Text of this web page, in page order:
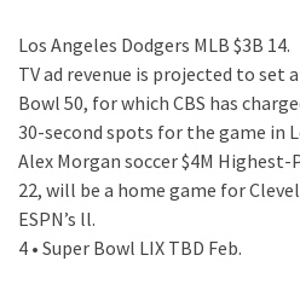
Los Angeles Dodgers MLB $3B 14.
TV ad revenue is projected to set
Bowl 50, for which CBS has
30-second spots for the game in
Alex Morgan soccer $4M Highest-
22, will be a home game for
ESPN’s ll.
4 • Super Bowl LIX TBD Feb.